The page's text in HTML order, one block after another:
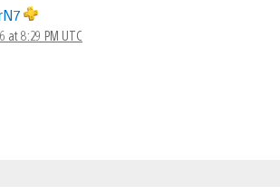
at 8:29 PM UTC